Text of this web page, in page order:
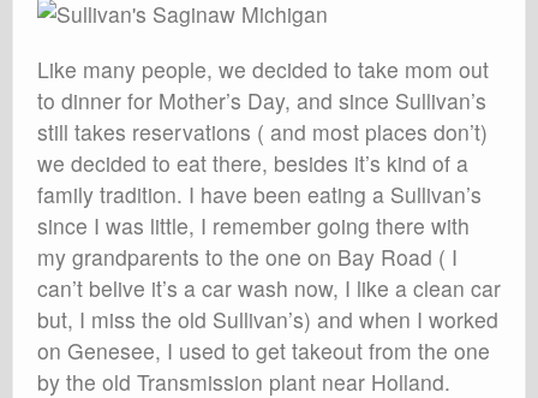
Like many people, we decided to take mom out
to dinner for Mother’s Day, and since Sullivan’s
still takes reservations ( and most places don’t)
we decided to eat there, besides it’s kind of a
family tradition. I have been eating a Sullivan’s
since I was little, I remember going there with
my grandparents to the one on Bay Road ( I
can’t belive it’s a car wash now, I like a clean car
but, I miss the old Sullivan’s) and when I worked
on Genesee, I used to get takeout from the one
by the old Transmission plant near Holland.